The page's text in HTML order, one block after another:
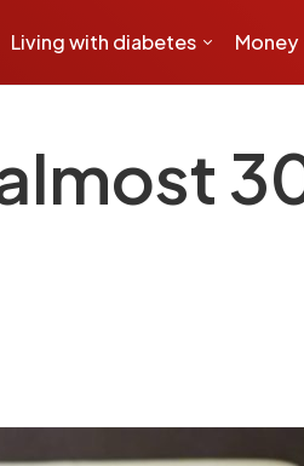
Living with diabetes Money